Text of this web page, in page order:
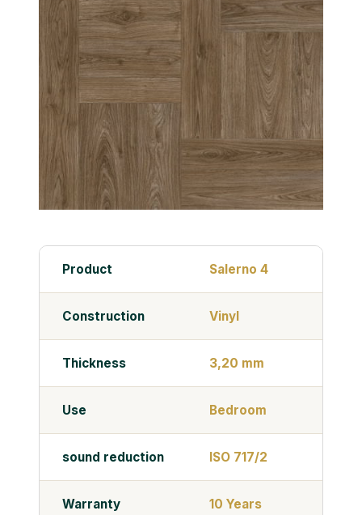
Product Salerno 4
Construction Vinyl
Thickness 3,20 mm
Use Bedroom
sound reduction ISO 717/2
Warranty
10 Years